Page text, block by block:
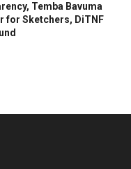
Temba Bavuma
for Sketchers, DiTNF